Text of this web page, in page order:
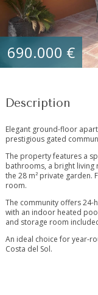
690.000 €
Description
Elegant ground-floor
prestigious gated
The property features a
bathrooms, a bright living
the 28 m² private garden.
room.
The community offers 24-
with ‌an ‌indoor ‌heated
‌and storage ‌room
An ‌ideal choice for year-
‌Costa ‌del ‌Sol.